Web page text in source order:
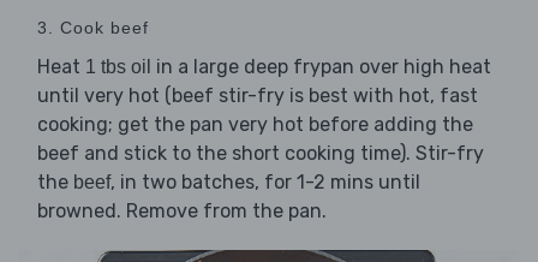
3. Cook beef
Heat 1 tbs oil in a large deep frypan over high heat
until very hot (beef stir-fry is best with hot, fast
cooking; get the pan very hot before adding the
beef and stick to the short cooking time). Stir-fry
the beef, in two batches, for 1-2 mins until
browned. Remove from the pan.